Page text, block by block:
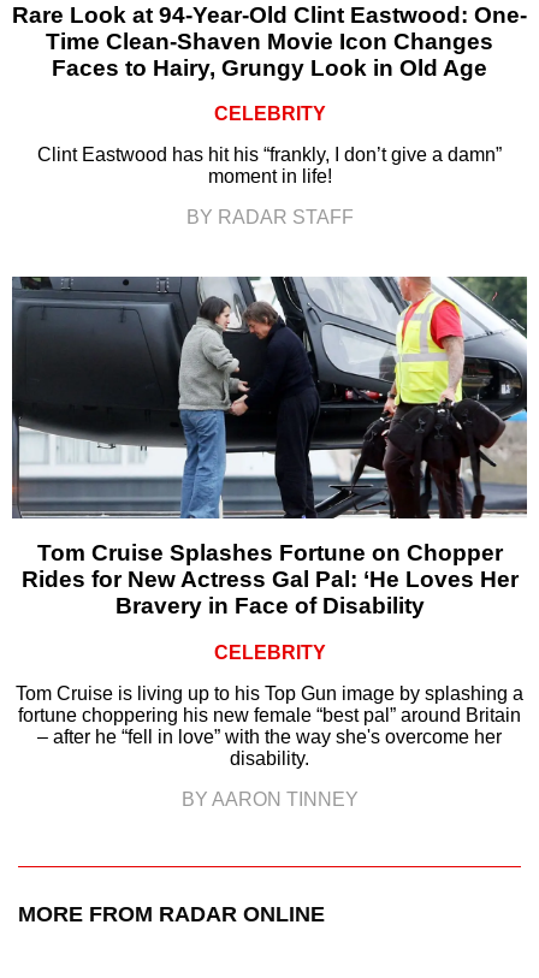
Rare Look at 94-Year-Old Clint Eastwood: One-
Time Clean-Shaven Movie Icon Changes
Faces to Hairy, Grungy Look in Old Age
CELEBRITY
Clint Eastwood has hit his “frankly, I don’t give a damn”
moment in life!
BY RADAR STAFF
Tom Cruise Splashes Fortune on Chopper
Rides for New Actress Gal Pal: ‘He Loves Her
Bravery in Face of Disability
CELEBRITY
Tom Cruise is living up to his Top Gun image by splashing a
fortune choppering his new female “best pal” around Britain
– after he “fell in love” with the way she's overcome her
disability.
BY AARON TINNEY
MORE FROM RADAR ONLINE